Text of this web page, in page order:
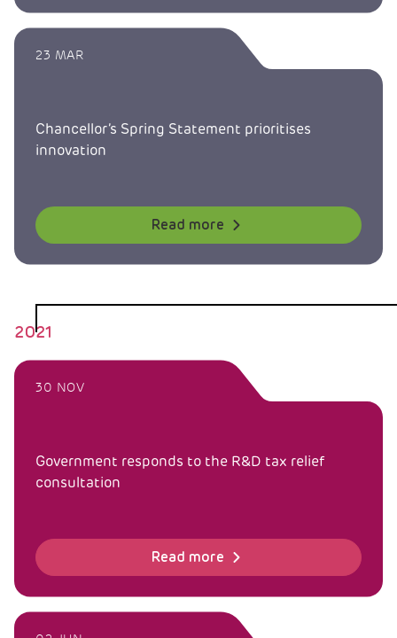
23 MAR
Chancellor’s Spring Statement prioritises
innovation
Read more
2021
30 NOV
Government responds to the R&D tax relief
consultation
Read more